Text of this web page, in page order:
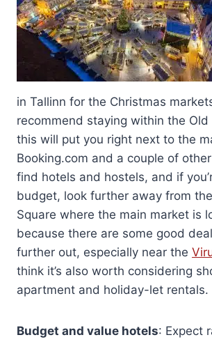
in Tallinn for the Christmas
recommend staying within the Old
this will put you right next to the
Booking.com and a couple of
find hotels and hostels, and if
budget, look further away from
Square where the main market is
because there are some good
further out, especially near the
think it’s also worth considering
apartment and holiday-let rentals.
Budget and value hotels: Expect